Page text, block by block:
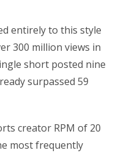
entirely to this style
300 million views in
short posted nine
surpassed 59
creator RPM of 20
most frequently